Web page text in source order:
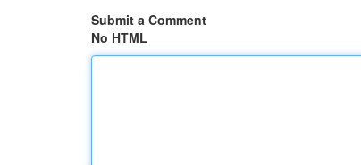
Submit a Comment
No HTML